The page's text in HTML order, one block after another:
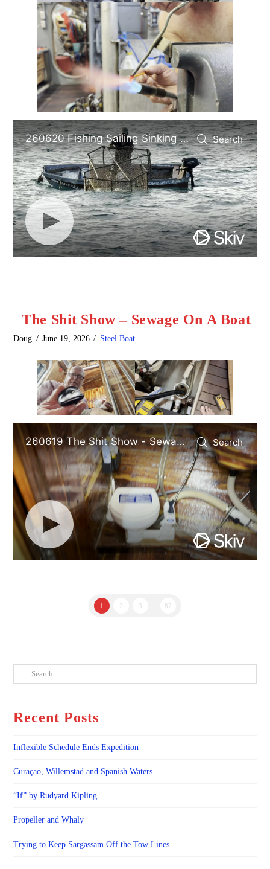
The Shit Show – Sewage On A Boat
Doug June 19, 2026 Steel Boat
1 3 87
Search
Recent Posts
Inflexible Schedule Ends Expedition
Curaçao, Willemstad and Spanish Waters
“If” by Rudyard Kipling
Propeller and Whaly
Trying to Keep Sargassam Off the Tow Lines